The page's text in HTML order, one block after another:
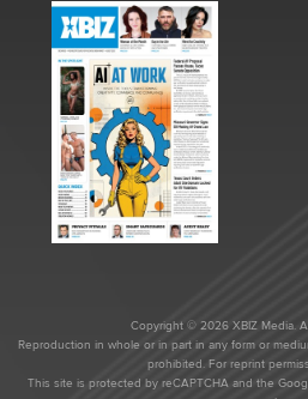
Copyright © 2026 XBIZ Media.
Reproduction in whole or in part in any form or
prohibited. For reprint
This site is protected by reCAPTCHA and the